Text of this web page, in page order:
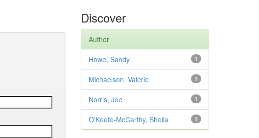
Discover
Author
1
Howe, Sandy
1
Michaelson, Valerie
1
Norris, Joe
1
O'Keefe-McCarthy, Sheila